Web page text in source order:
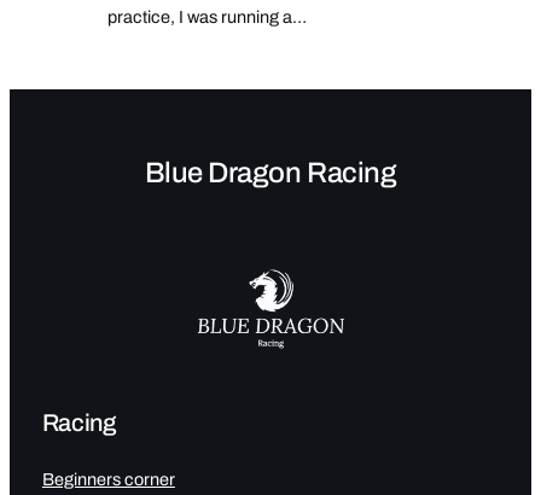
practice, I was running a…
Blue Dragon Racing
Racing
Beginners corner